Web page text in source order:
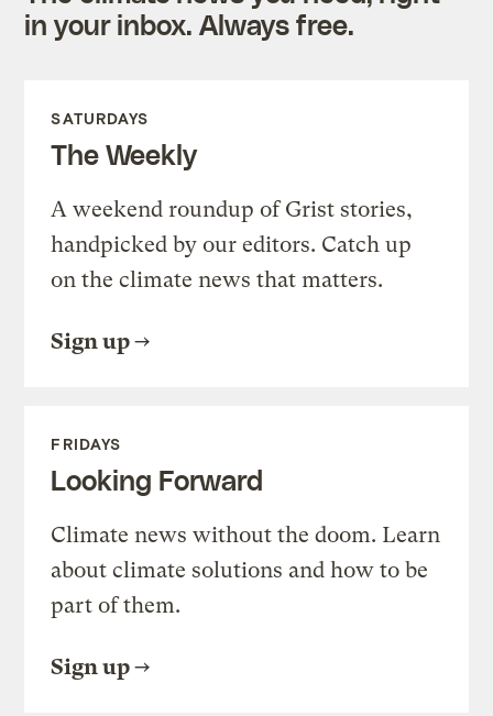
in your inbox. Always free.
SATURDAYS
The Weekly
A weekend roundup of Grist stories,
handpicked by our editors. Catch up
on the climate news that matters.
Sign up
FRIDAYS
Looking Forward
Climate news without the doom. Learn
about climate solutions and how to be
part of them.
Sign up